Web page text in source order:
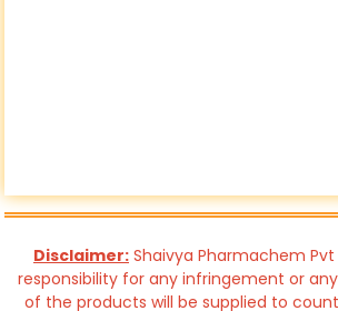
Disclaimer: Shaivya Pharmachem
responsibility for any infringement or
of the products will be supplied to